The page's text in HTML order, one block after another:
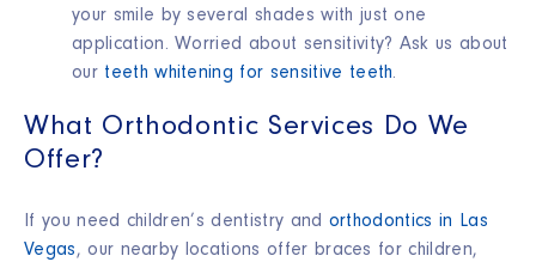
your smile by several shades with just one
application. Worried about sensitivity? Ask us about
our teeth whitening for sensitive teeth.
What Orthodontic Services Do We
Offer?
If you need children’s dentistry and orthodontics in Las
Vegas, our nearby locations offer braces for children,